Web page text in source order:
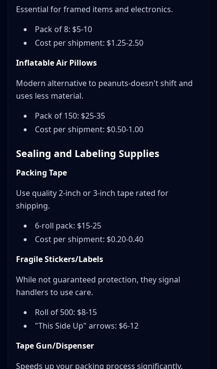
Essential for framed items and electronics.
Pack of 8: $5-10
Cost per shipment: $1.25-2.50
Inflatable Air Pillows
Modern alternative to peanuts-doesn't shift and
uses less material.
Pack of 150: $25-35
Cost per shipment: $0.50-1.00
Sealing and Labeling Supplies
Packing Tape
Use quality 2-inch or 3-inch tape rated for
shipping.
6-roll pack: $15-25
Cost per shipment: $0.20-0.40
Fragile Stickers/Labels
While not guaranteed protection, they signal
handlers to use care.
Roll of 500: $8-15
"This Side Up" arrows: $6-12
Tape Gun/Dispenser
Speeds up your packing process significantly.